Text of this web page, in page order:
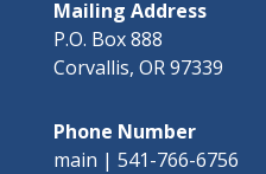
Mailing Address
P.O. Box 888
Corvallis, OR 97339
Phone Number
main | 541-766-6756